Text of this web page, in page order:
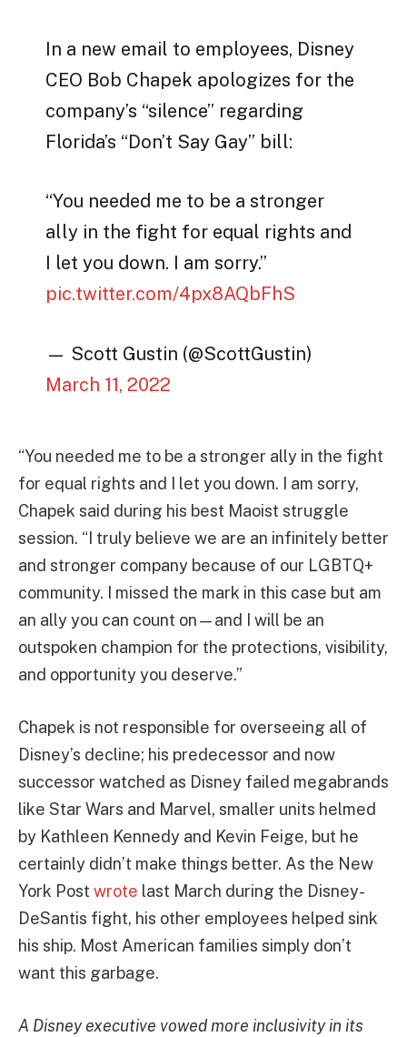
In a new email to employees, Disney
CEO Bob Chapek apologizes for the
company’s “silence” regarding
Florida’s “Don’t Say Gay” bill:
“You needed me to be a stronger
ally in the fight for equal rights and
I let you down. I am sorry.”
pic.twitter.com/4px8AQbFhS
— Scott Gustin (@ScottGustin)
March 11, 2022
“You needed me to be a stronger ally in the fight
for equal rights and I let you down. I am sorry,
Chapek said during his best Maoist struggle
session. “I truly believe we are an infinitely better
and stronger company because of our LGBTQ+
community. I missed the mark in this case but am
an ally you can count on—and I will be an
outspoken champion for the protections, visibility,
and opportunity you deserve.”
Chapek is not responsible for overseeing all of
Disney’s decline; his predecessor and now
successor watched as Disney failed megabrands
like Star Wars and Marvel, smaller units helmed
by Kathleen Kennedy and Kevin Feige, but he
certainly didn’t make things better. As the New
York Post wrote last March during the Disney-
DeSantis fight, his other employees helped sink
his ship. Most American families simply don’t
want this garbage.
A Disney executive vowed more inclusivity in its